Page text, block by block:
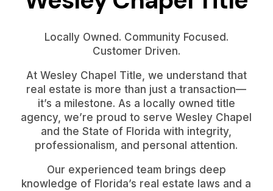
Locally Owned. Community Focused.
Customer Driven.
At Wesley Chapel Title, we understand that
real estate is more than just a transaction—
it’s a milestone. As a locally owned title
agency, we’re proud to serve Wesley Chapel
and the State of Florida with integrity,
professionalism, and personal attention.
Our experienced team brings deep
knowledge of Florida’s real estate laws and a